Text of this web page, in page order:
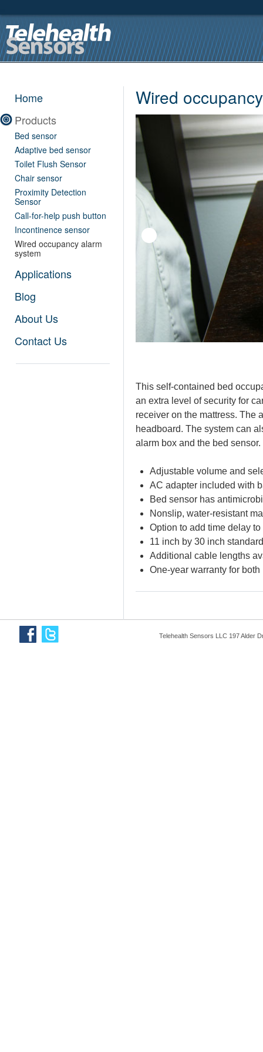
Wired
This self-contained bed
an extra level of security for
receiver on the mattress. The
headboard. The system can
alarm box and the bed
Adjustable volume and
AC adapter included with
Bed sensor has
Nonslip, water-resistant
Option to add time delay
11 inch by 30 inch
Additional cable lengths
One-year warranty for
Home
Products
Bed sensor
Adaptive bed sensor
Toilet Flush Sensor
Chair sensor
Proximity Detection
Sensor
Call-for-help push button
Incontinence sensor
Wired occupancy alarm
system
Applications
Blog
About Us
Contact Us
Telehealth Sensors LLC 197 Alder